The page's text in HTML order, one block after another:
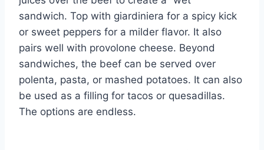
sandwich. Top with giardiniera for a spicy kick
or sweet peppers for a milder flavor. It also
pairs well with provolone cheese. Beyond
sandwiches, the beef can be served over
polenta, pasta, or mashed potatoes. It can also
be used as a filling for tacos or quesadillas.
The options are endless.